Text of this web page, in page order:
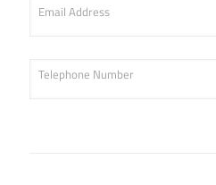
Email Address
Telephone Number